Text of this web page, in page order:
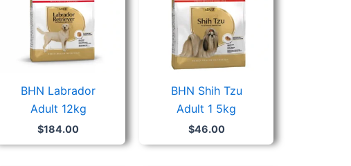
BHN Labrador
Adult 12kg
$184.00
BHN Shih Tzu
Adult 1 5kg
$46.00